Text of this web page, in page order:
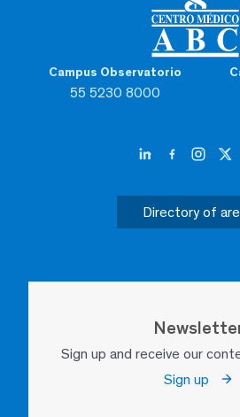
Campus Observatorio
55 5230 8000
Directory of
Sign up and receive our
Sign up